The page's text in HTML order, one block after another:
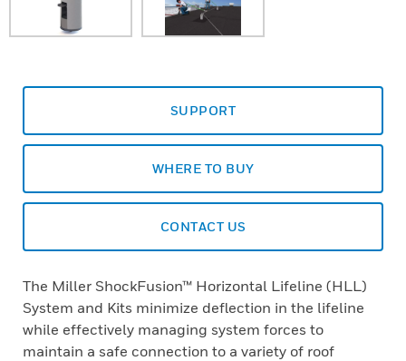
SUPPORT
WHERE TO BUY
CONTACT US
The Miller ShockFusion™ Horizontal Lifeline (HLL)
System and Kits minimize deflection in the lifeline
while effectively managing system forces to
maintain a safe connection to a variety of roof